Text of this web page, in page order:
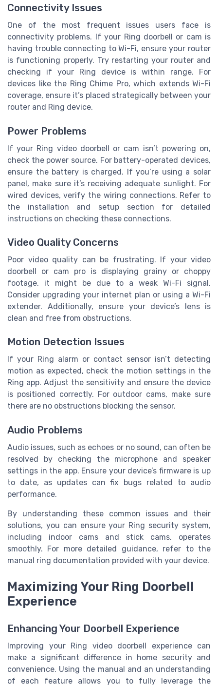
Connectivity Issues
One of the most frequent issues users face is
connectivity problems. If your Ring doorbell or cam is
having trouble connecting to Wi-Fi, ensure your router
is functioning properly. Try restarting your router and
checking if your Ring device is within range. For
devices like the Ring Chime Pro, which extends Wi-Fi
coverage, ensure it’s placed strategically between your
router and Ring device.
Power Problems
If your Ring video doorbell or cam isn’t powering on,
check the power source. For battery-operated devices,
ensure the battery is charged. If you’re using a solar
panel, make sure it’s receiving adequate sunlight. For
wired devices, verify the wiring connections. Refer to
the installation and setup section for detailed
instructions on checking these connections.
Video Quality Concerns
Poor video quality can be frustrating. If your video
doorbell or cam pro is displaying grainy or choppy
footage, it might be due to a weak Wi-Fi signal.
Consider upgrading your internet plan or using a Wi-Fi
extender. Additionally, ensure your device’s lens is
clean and free from obstructions.
Motion Detection Issues
If your Ring alarm or contact sensor isn’t detecting
motion as expected, check the motion settings in the
Ring app. Adjust the sensitivity and ensure the device
is positioned correctly. For outdoor cams, make sure
there are no obstructions blocking the sensor.
Audio Problems
Audio issues, such as echoes or no sound, can often be
resolved by checking the microphone and speaker
settings in the app. Ensure your device’s firmware is up
to date, as updates can fix bugs related to audio
performance.
By understanding these common issues and their
solutions, you can ensure your Ring security system,
including indoor cams and stick cams, operates
smoothly. For more detailed guidance, refer to the
manual ring documentation provided with your device.
Maximizing Your Ring Doorbell
Experience
Enhancing Your Doorbell Experience
Improving your Ring video doorbell experience can
make a significant difference in home security and
convenience. Using the manual and an understanding
of each feature allows you to fully leverage the